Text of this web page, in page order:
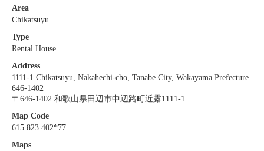
Area
Chikatsuyu
Type
Rental House
Address
1111-1 Chikatsuyu, Nakahechi-cho, Tanabe City, Wakayama Prefecture
646-1402
〒646-1402 和歌山県田辺市中辺路町近露1111-1
Map Code
615 823 402*77
Maps